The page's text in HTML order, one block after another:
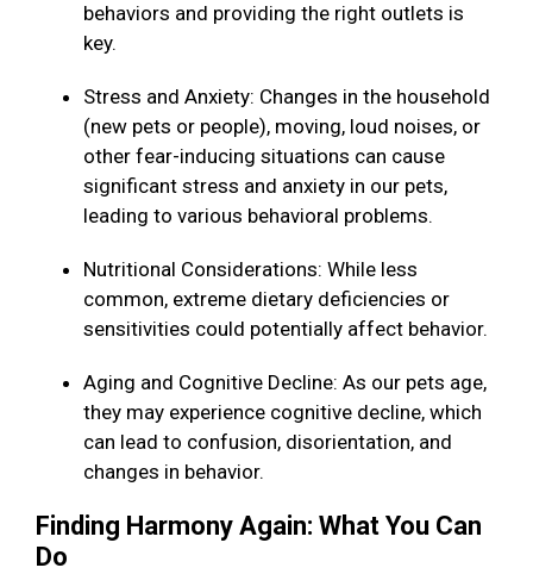
behaviors and providing the right outlets is
key.
Stress and Anxiety: Changes in the household
(new pets or people), moving, loud noises, or
other fear-inducing situations can cause
significant stress and anxiety in our pets,
leading to various behavioral problems.
Nutritional Considerations: While less
common, extreme dietary deficiencies or
sensitivities could potentially affect behavior.
Aging and Cognitive Decline: As our pets age,
they may experience cognitive decline, which
can lead to confusion, disorientation, and
changes in behavior.
Finding Harmony Again: What You Can
Do